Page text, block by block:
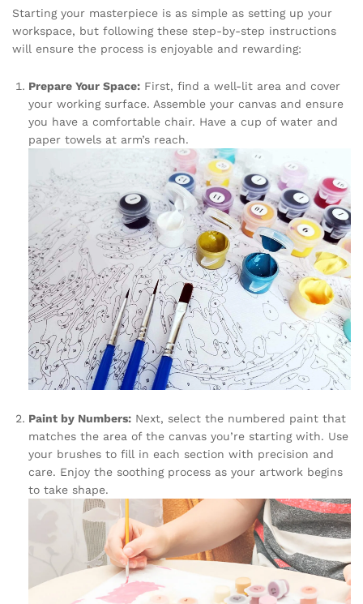
Starting your masterpiece is as simple as setting up your
workspace, but following these step-by-step instructions
will ensure the process is enjoyable and rewarding:
Prepare Your Space: First, find a well-lit area and cover
your working surface. Assemble your canvas and ensure
you have a comfortable chair. Have a cup of water and
paper towels at arm’s reach.
Paint by Numbers: Next, select the numbered paint that
matches the area of the canvas you’re starting with. Use
your brushes to fill in each section with precision and
care. Enjoy the soothing process as your artwork begins
to take shape.